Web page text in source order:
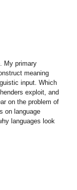
My primary
meaning
input. Which
exploit, and
on the problem of
on language
languages look